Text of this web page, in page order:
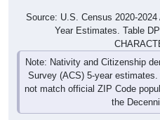
Source: U.S. Census 2020-
Year Estimates. Table
Note: Nativity and Citizenship
Survey (ACS) 5-year
not match official ZIP Code
the